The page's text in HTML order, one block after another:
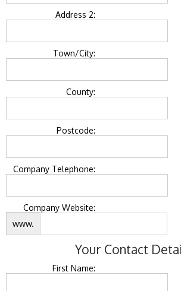
Address 2:
Town/City:
County:
Postcode:
Company Telephone:
Company Website:
www.
Your Contact
First Name: